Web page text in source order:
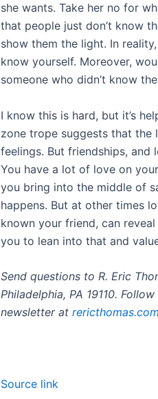
she wants. Take her no for
that people just don’t know
show them the light. In
know yourself. Moreover,
someone who didn’t know
I know this is hard, but it’s
zone trope suggests that
feelings. But friendships, and
You have a lot of love on
you bring into the middle of
happens. But at other times
known your friend, can
you to lean into that and
Send questions to R. Eric
Philadelphia, PA 19110.
newsletter at rericthomas.com
Source link